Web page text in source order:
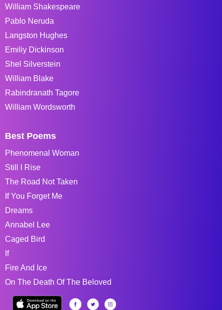
William Shakespeare
Pablo Neruda
Langston Hughes
Emiliy Dickinson
Shel Silverstein
William Blake
Rabindranath Tagore
William Wordsworth
Best Poems
Phenomenal Woman
Still I Rise
The Road Not Taken
If You Forget Me
Dreams
Annabel Lee
Caged Bird
If
Fire And Ice
On The Death Of The Beloved